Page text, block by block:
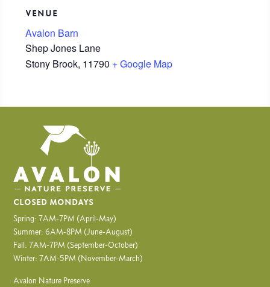
VENUE
Avalon Barn
Shep Jones Lane
Stony Brook, 11790 + Google Map
CLOSED MONDAYS
Spring: 7AM-7PM (April-May)
Summer: 6AM-8PM (June-August)
Fall: 7AM-7PM (September-October)
Winter: 7AM-5PM (November-March)
Avalon Nature Preserve